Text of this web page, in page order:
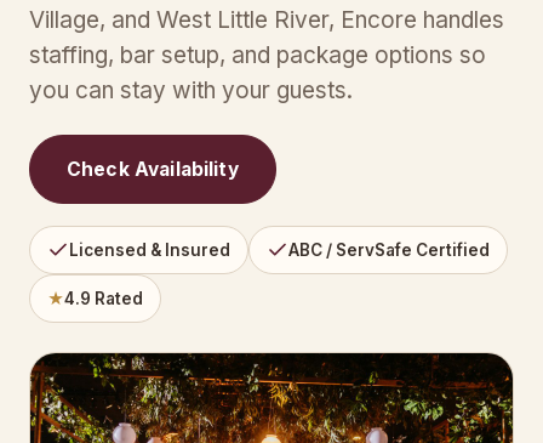
Village, and West Little River, Encore handles
staffing, bar setup, and package options so
you can stay with your guests.
Check Availability
Licensed & Insured ABC / ServSafe Certified
★4.9 Rated